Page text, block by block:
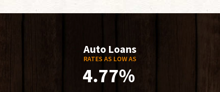
Auto Loans
RATES AS LOW AS
4.77%